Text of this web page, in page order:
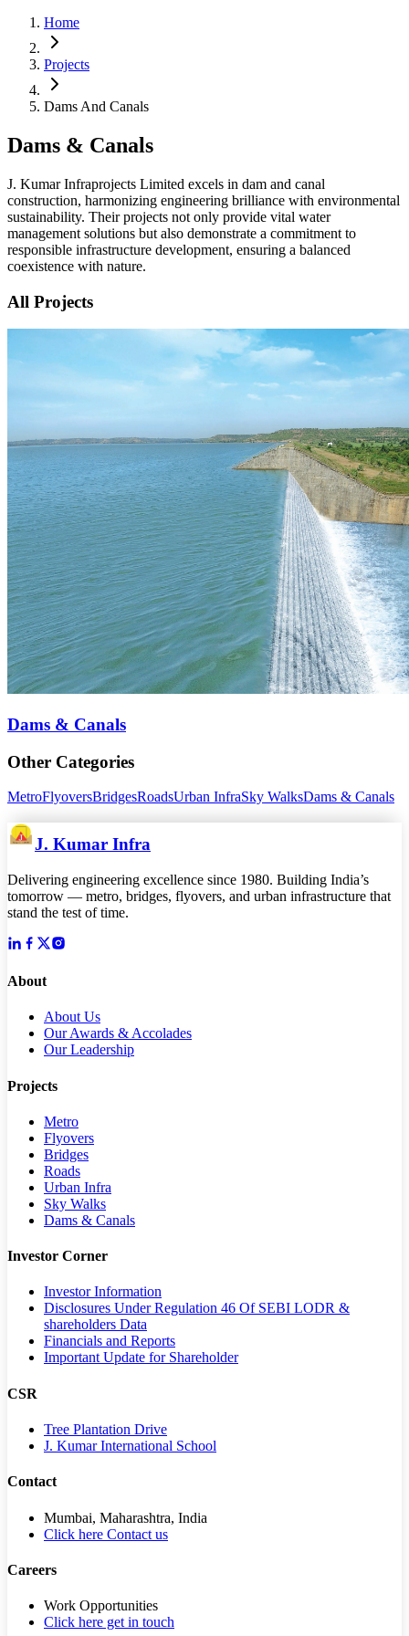
Home
Projects
Dams And Canals
Dams & Canals
J. Kumar Infraprojects Limited excels in dam and canal
construction, harmonizing engineering brilliance with environmental
sustainability. Their projects not only provide vital water
management solutions but also demonstrate a commitment to
responsible infrastructure development, ensuring a balanced
coexistence with nature.
All Projects
Dams & Canals
Other Categories
MetroFlyoversBridgesRoadsUrban InfraSky WalksDams & Canals
J. Kumar Infra
Delivering engineering excellence since 1980. Building India’s
tomorrow — metro, bridges, flyovers, and urban infrastructure that
stand the test of time.
About
About Us
Our Awards & Accolades
Our Leadership
Projects
Metro
Flyovers
Bridges
Roads
Urban Infra
Sky Walks
Dams & Canals
Investor Corner
Investor Information
Disclosures Under Regulation 46 Of SEBI LODR &
shareholders Data
Financials and Reports
Important Update for Shareholder
CSR
Tree Plantation Drive
J. Kumar International School
Contact
Mumbai, Maharashtra, India
Click here Contact us
Careers
Work Opportunities
Click here get in touch